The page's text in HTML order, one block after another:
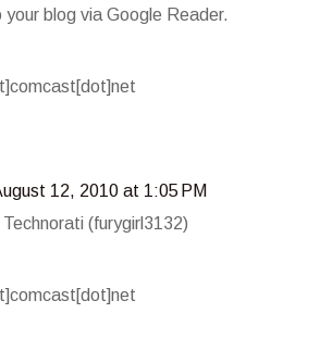
blog via Google Reader.
12, 2010 at 1:05 PM
(furygirl3132)